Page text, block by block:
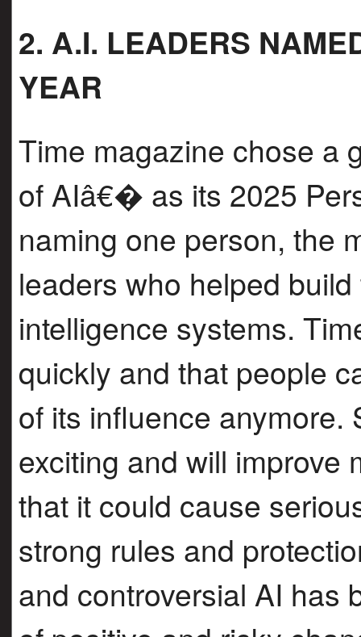
2. A.I. LEADERS
YEAR
Time magazine chose a
of AIâ€� as its 2025
naming one person, the
leaders who helped
intelligence systems.
quickly and that people
of its influence anymore.
exciting and will improve
that it could cause
strong rules and
and controversial AI has